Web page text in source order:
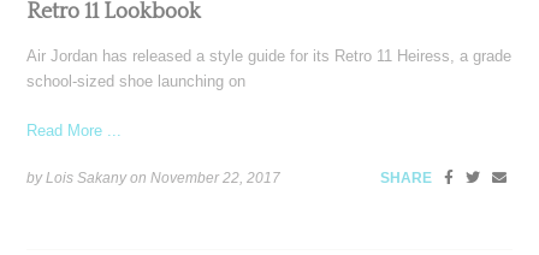
Retro 11 Lookbook
Air Jordan has released a style guide for its Retro 11 Heiress, a grade
school-sized shoe launching on
Read More ...
by Lois Sakany onNovember 22, 2017 SHARE